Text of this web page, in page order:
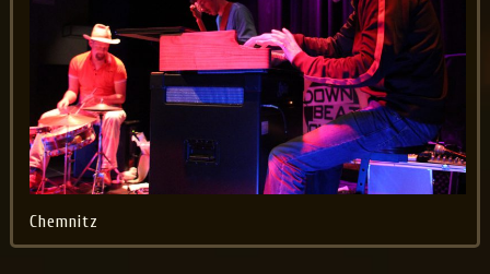
Chemnitz